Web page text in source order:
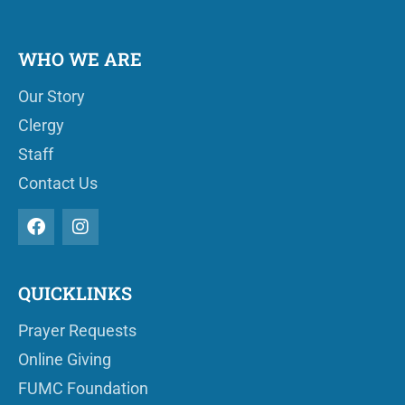
WHO WE ARE
Our Story
Clergy
Staff
Contact Us
QUICKLINKS
Prayer Requests
Online Giving
FUMC Foundation